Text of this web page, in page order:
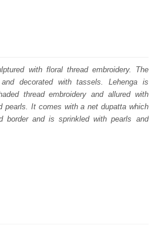
with floral thread embroidery. The
decorated with tassels. Lehenga is
thread embroidery and allured with
pearls. It comes with a net dupatta which
border and is sprinkled with pearls and